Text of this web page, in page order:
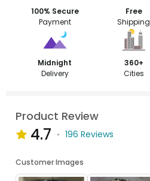
100% Secure
Payment
Free
Shipping
Midnight
Delivery
360+
Cities
Product Review
4.7 196 Reviews
Customer Images